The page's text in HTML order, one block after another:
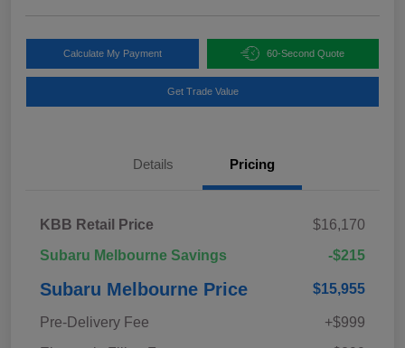
Calculate My Payment 60-Second Quote
Get Trade Value
Details Pricing
KBB Retail Price
$16,170
Subaru Melbourne Savings
-$215
Subaru Melbourne Price $15,955
Pre-Delivery Fee
+$999